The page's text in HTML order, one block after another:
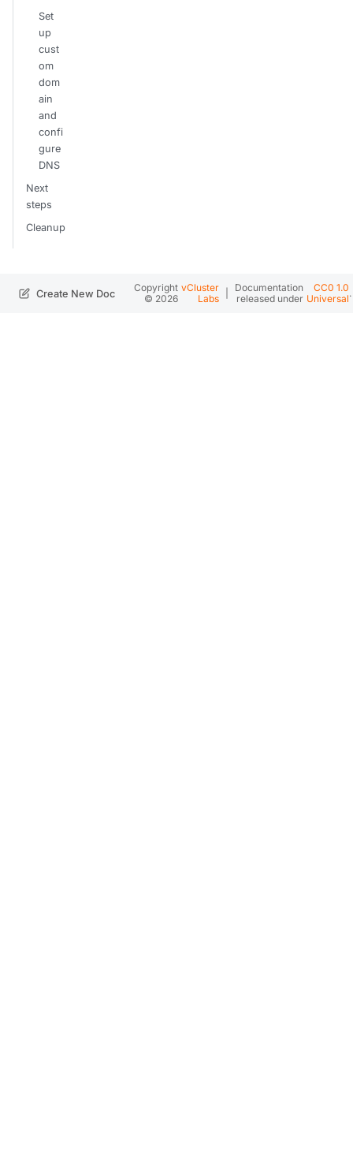
Set
up
cust
om
dom
ain
and
confi
gure
DNS
Next
steps
Cleanup
Create New Doc
Copyright
© 2026
vCluster
Labs
Documentation
released under
CC0 1.0
Universal.